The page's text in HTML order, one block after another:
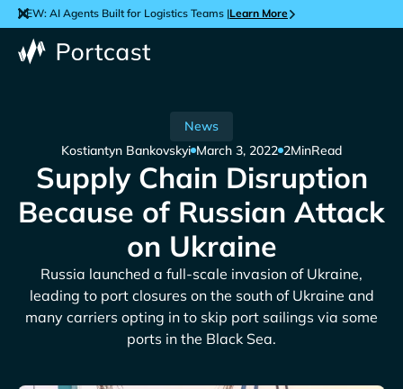
NEW: AI Agents Built for Logistics Teams |Learn More
News
Kostiantyn Bankovskyi March 3, 2022 2MinRead
Supply Chain Disruption
Because of Russian Attack
on Ukraine
Russia launched a full-scale invasion of Ukraine,
leading to port closures on the south of Ukraine and
many carriers opting in to skip port sailings via some
ports in the Black Sea.